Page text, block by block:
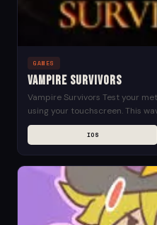
GAMES
Vampire Survivors
Vampire Survivors Test your
using your touchscreen. This
edge! Stand against hordes of...
IOS